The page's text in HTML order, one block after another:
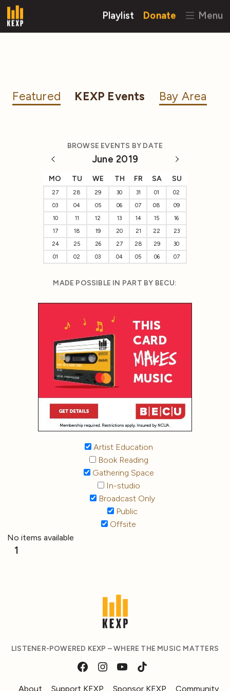
Playlist Donate Menu
Featured KEXP Events Bay Area
BROWSE EVENTS BY DATE
June 2019
MO TU WE TH FR SA SU
27 28 29 30 31 01
02
03
04 05 06 07 08
09
10
11 12 13 14 15
16
17
18 19 20 21 22
23
24
25 26 27 28 29
30
01
02 03 04 05 06 07
MADE POSSIBLE IN PART BY BECU:
Artist Education
Book Reading
Gathering Space
In-studio
Broadcast Only
Public
Offsite
No items available
1
LISTENER-POWERED KEXP – WHERE THE MUSIC MATTERS
About Support KEXP Sponsor KEXP Community